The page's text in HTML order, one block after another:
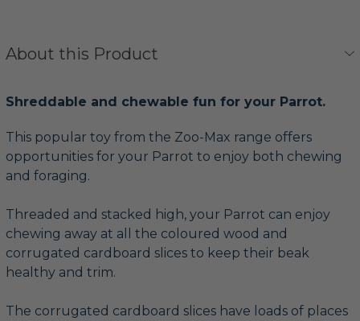
About this Product
Shreddable and chewable fun for your Parrot.
This popular toy from the Zoo-Max range offers
opportunities for your Parrot to enjoy both chewing
and foraging.
Threaded and stacked high, your Parrot can enjoy
chewing away at all the coloured wood and
corrugated cardboard slices to keep their beak
healthy and trim.
The corrugated cardboard slices have loads of places